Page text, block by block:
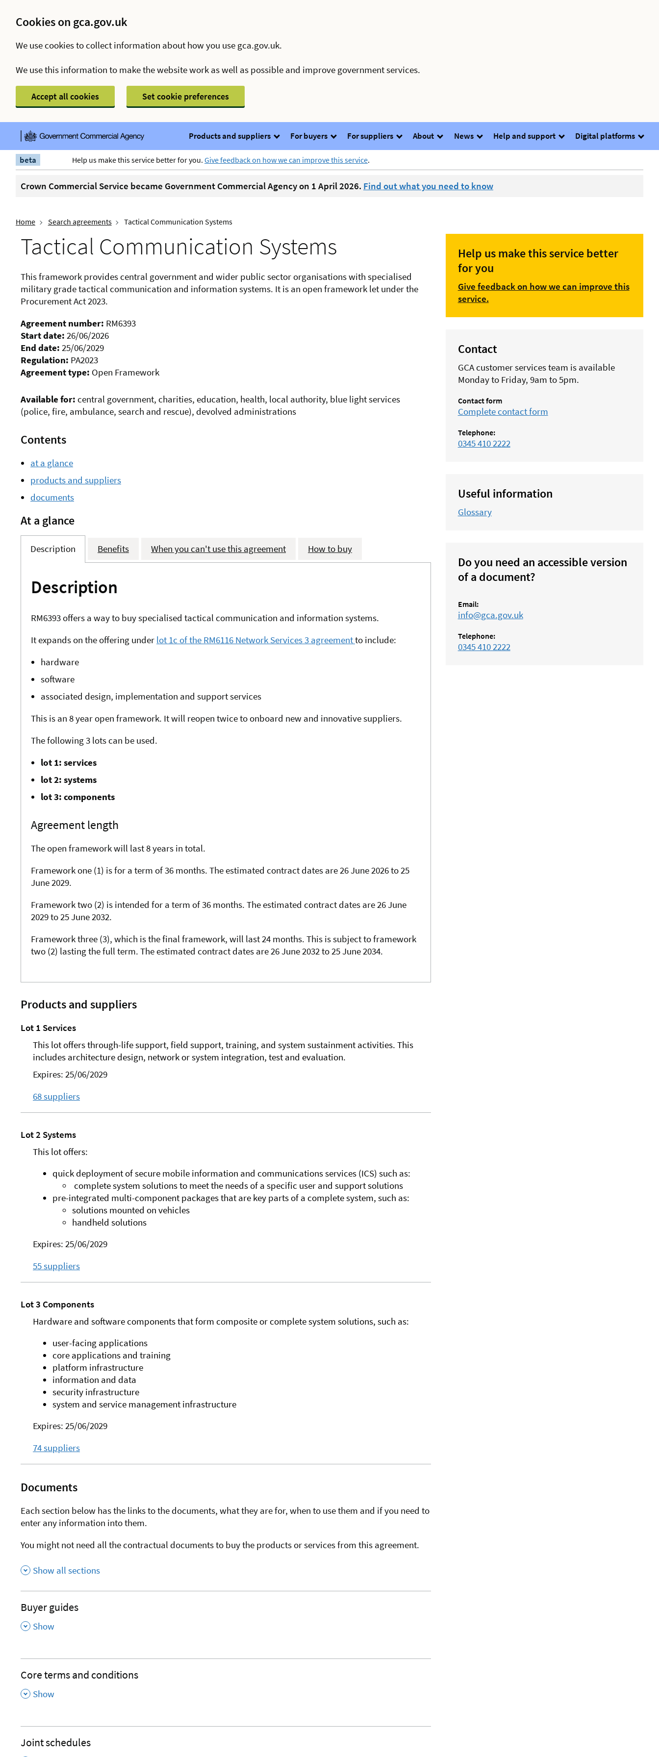
Cookies on gca.gov.uk
We use cookies to collect information about how you use gca.gov.uk.
We use this information to make the website work as well as possible and improve government services.
Accept all cookies Set cookie preferences
Products and suppliers For buyers For suppliers About News Help and support Digital platforms
beta Help us make this service better for you. Give feedback on how we can improve this service.
Crown Commercial Service became Government Commercial Agency on 1 April 2026. Find out what you need to know
Home Search agreements Tactical Communication Systems
Tactical Communication Systems
This framework provides central government and wider public sector organisations with specialised
military grade tactical communication and information systems. It is an open framework let under the
Procurement Act 2023.
Agreement number: RM6393
Start date: 26/06/2026
End date: 25/06/2029
Regulation: PA2023
Agreement type: Open Framework
Available for: central government, charities, education, health, local authority, blue light services
(police, fire, ambulance, search and rescue), devolved administrations
Contents
at a glance
products and suppliers
documents
At a glance
Description Benefits When you can't use this agreement How to buy
Description
RM6393 offers a way to buy specialised tactical communication and information systems.
It expands on the offering under lot 1c of the RM6116 Network Services 3 agreementto include:
hardware
software
associated design, implementation and support services
This is an 8 year open framework. It will reopen twice to onboard new and innovative suppliers.
The following 3 lots can be used.
lot 1: services
lot 2: systems
lot 3: components
Agreement length
The open framework will last 8 years in total.
Framework one (1) is for a term of 36 months. The estimated contract dates are 26 June 2026 to 25
June 2029.
Framework two (2) is intended for a term of 36 months. The estimated contract dates are 26 June
2029 to 25 June 2032.
Framework three (3), which is the final framework, will last 24 months. This is subject to framework
two (2) lasting the full term. The estimated contract dates are 26 June 2032 to 25 June 2034.
Products and suppliers
Lot 1 Services
This lot offers through-life support, field support, training, and system sustainment activities. This
includes architecture design, network or system integration, test and evaluation.
Expires: 25/06/2029
68 suppliers
Lot 2 Systems
This lot offers:
quick deployment of secure mobile information and communications services (ICS) such as:
complete system solutions to meet the needs of a specific user and support solutions
pre-integrated multi-component packages that are key parts of a complete system, such as:
solutions mounted on vehicles
handheld solutions
Expires: 25/06/2029
55 suppliers
Lot 3 Components
Hardware and software components that form composite or complete system solutions, such as:
user-facing applications
core applications and training
platform infrastructure
information and data
security infrastructure
system and service management infrastructure
Expires: 25/06/2029
74 suppliers
Documents
Each section below has the links to the documents, what they are for, when to use them and if you need to
enter any information into them.
You might not need all the contractual documents to buy the products or services from this agreement.
Show all sections
Buyer guides
, Show
Core terms and conditions
, Show
Joint schedules
Help us make this service better
for you
Give feedback on how we can improve this
service.
Contact
GCA customer services team is available
Monday to Friday, 9am to 5pm.
Contact form
Complete contact form
Telephone:
0345 410 2222
Useful information
Glossary
Do you need an accessible version
of a document?
Email:
info@gca.gov.uk
Telephone:
0345 410 2222